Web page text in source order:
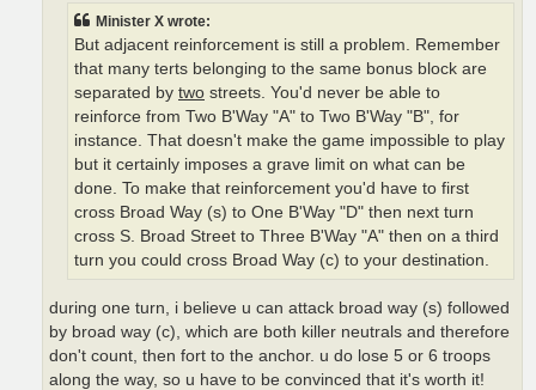
Minister X wrote:
But adjacent reinforcement is still a problem. Remember
that many terts belonging to the same bonus block are
separated by two streets. You'd never be able to
reinforce from Two B'Way "A" to Two B'Way "B", for
instance. That doesn't make the game impossible to play
but it certainly imposes a grave limit on what can be
done. To make that reinforcement you'd have to first
cross Broad Way (s) to One B'Way "D" then next turn
cross S. Broad Street to Three B'Way "A" then on a third
turn you could cross Broad Way (c) to your destination.
during one turn, i believe u can attack broad way (s) followed
by broad way (c), which are both killer neutrals and therefore
don't count, then fort to the anchor. u do lose 5 or 6 troops
along the way, so u have to be convinced that it's worth it!